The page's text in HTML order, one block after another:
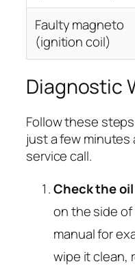
Faulty magneto
(ignition coil)
Diagnostic
Follow these
just a few minutes
service call.
Check the
on the side
manual for
wipe it clean,